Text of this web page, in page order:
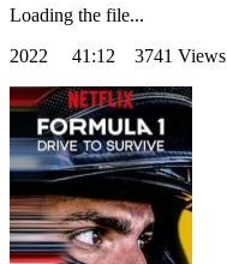
Loading the file...
2022 41:12 3741 Views